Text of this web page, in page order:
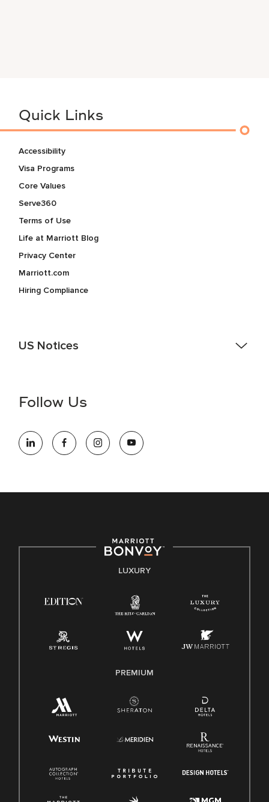
Quick Links
Accessibility
Visa Programs
Core Values
Serve360
Terms of Use
Life at Marriott Blog
Privacy Center
Marriott.com
Hiring Compliance
US Notices
information (this is for US jobs only).
opportunity employer, welcoming all and providing access to
opportunity. We actively foster an environment where the
E-Verify English/Spanish
Family And Medical Leave Act (FMLA)
Follow Us
LUXURY
PREMIUM